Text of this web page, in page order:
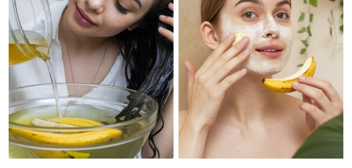
HAIR
IS
A
NATURAL
REMEDY
FOR
THICKER,